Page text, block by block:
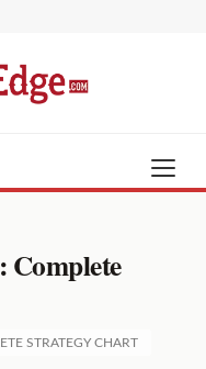
STRATEGY CHART